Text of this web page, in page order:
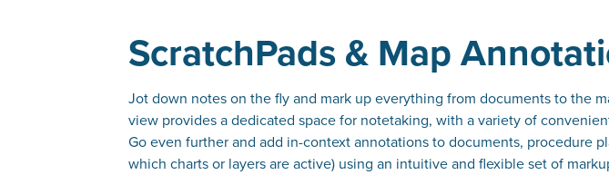
ScratchPads & Map
Jot down notes on the fly and mark up everything from documents to the
view provides a dedicated space for notetaking, with a variety of
Go even further and add in-context annotations to documents, procedure
which charts or layers are active) using an intuitive and flexible set of